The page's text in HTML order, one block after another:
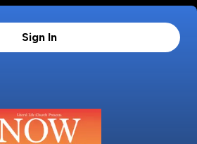
Sign In